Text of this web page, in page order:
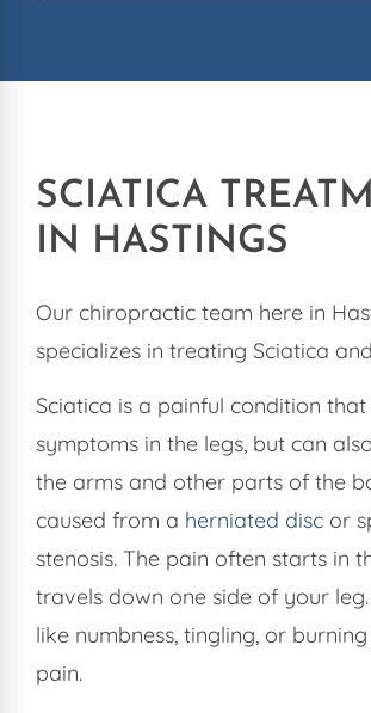
SCIATICA
IN HASTINGS
Our chiropractic team here in
specializes in treating Sciatica
Sciatica is a painful condition that
symptoms in the legs, but can
the arms and other parts of the
caused from a herniated disc or
stenosis. The pain often starts in
travels down one side of your
like numbness, tingling, or
pain.